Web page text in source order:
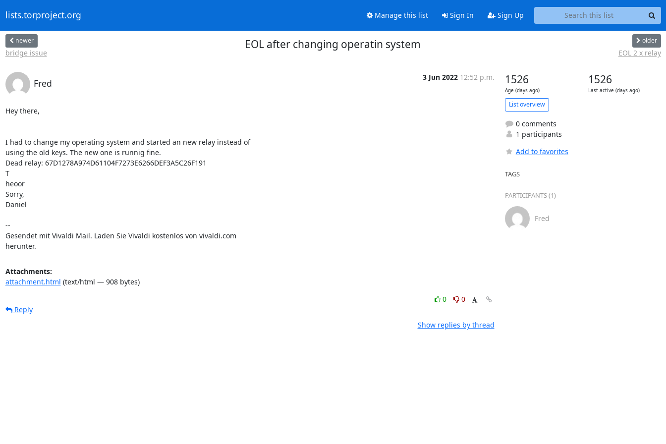
lists.torproject.org Manage this list Sign In Sign Up
newer
bridge issue
EOL after changing operatin system older
EOL 2 x relay
Fred
3 Jun 2022 12:52 p.m.
Hey there,
I had to change my operating system and started an new relay instead of
using the old keys. The new one is runnig fine.
Dead relay: 67D1278A974D61104F7273E6266DEF3A5C26F191
T
heoor
Sorry,
Daniel
--
Gesendet mit Vivaldi Mail. Laden Sie Vivaldi kostenlos von vivaldi.com
herunter.
Attachments:
attachment.html (text/html — 908 bytes)
0
0
Reply
Show replies by thread
1526
Age (days ago)
1526
Last active (days ago)
List overview
0 comments
1 participants
Add to favorites
TAGS
PARTICIPANTS (1)
Fred